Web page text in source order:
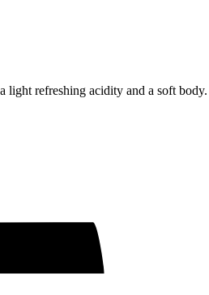
light refreshing acidity and a soft body.